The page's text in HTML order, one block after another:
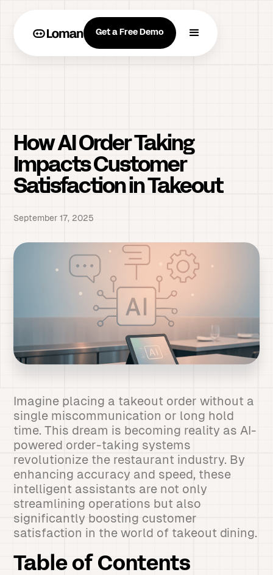
Get a Free Demo
How AI Order Taking
Impacts Customer
Satisfaction in Takeout
September 17, 2025
Imagine placing a takeout order without a
single miscommunication or long hold
time. This dream is becoming reality as AI-
powered order-taking systems
revolutionize the restaurant industry. By
enhancing accuracy and speed, these
intelligent assistants are not only
streamlining operations but also
significantly boosting customer
satisfaction in the world of takeout dining.
Table of Contents